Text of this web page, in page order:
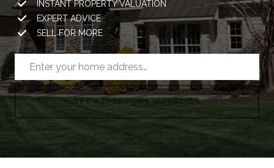
INSTANT PROPERTY VALUATION
EXPERT ADVICE
SELL FOR MORE
GET A FREE HOME VALUATION